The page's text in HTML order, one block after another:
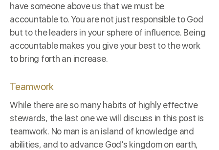
have someone above us that we must be
accountable to. You are not just responsible to God
but to the leaders in your sphere of influence. Being
accountable makes you give your best to the work
to bring forth an increase.
Teamwork
While there are so many habits of highly effective
stewards, the last one we will discuss in this post is
teamwork. No man is an island of knowledge and
abilities, and to advance God’s kingdom on earth,